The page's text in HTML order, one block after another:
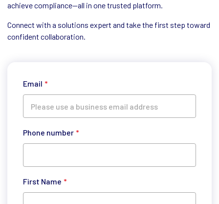
achieve compliance—all in one trusted platform.
Connect with a solutions expert and take the first step toward
confident collaboration.
Email *
Phone number *
First Name *